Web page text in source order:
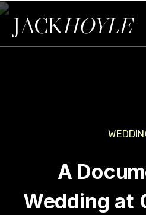
JACKHOYLE
A
Wedding at